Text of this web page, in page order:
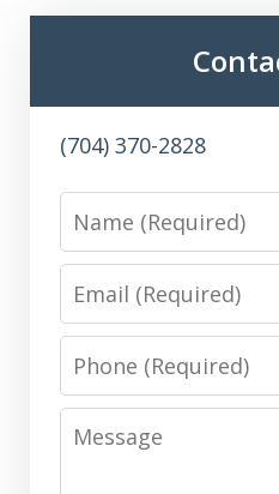
(704) 370-2828
Name
Email
Phone
Message